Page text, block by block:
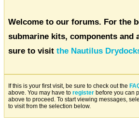
Welcome to our forums. For the
submarine kits, components and
sure to visit the Nautilus
If this is your first visit, be sure to check out the
above. You may have to register before you can
above to proceed. To start viewing messages,
to visit from the selection below.